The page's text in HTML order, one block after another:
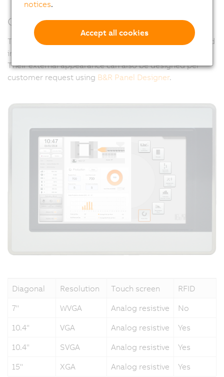
Customized design
The hygienically designed panels can be specifically and
individually adapted to meet all of these challenges.
Their external appearance can also be designed per
customer request using B&R Panel Designer.
Diagonal Resolution Touch screen
RFID
7"
WVGA Analog resistive
No
10.4"
VGA Analog resistive
Yes
10.4"
SVGA Analog resistive
Yes
15"
XGA Analog resistive Yes
notices.
Accept all cookies